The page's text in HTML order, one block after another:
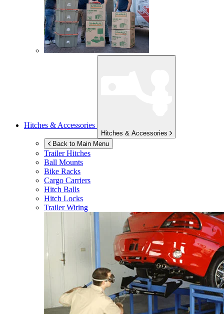
Hitches & Accessories
Hitches & Accessories
Back to Main Menu
Trailer Hitches
Ball Mounts
Bike Racks
Cargo Carriers
Hitch Balls
Hitch Locks
Trailer Wiring